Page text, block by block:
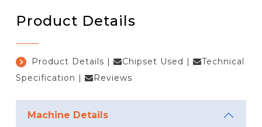
Product Details
Product Details | Chipset Used |
Technical
Specification | Reviews
Machine Details